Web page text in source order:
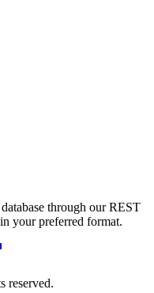
through our REST
your preferred format.
reserved.